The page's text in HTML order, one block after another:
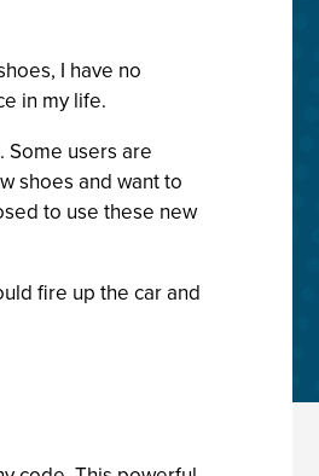
I have no
in my life.
Some users are
shoes and want to
to use these new
fire up the car and